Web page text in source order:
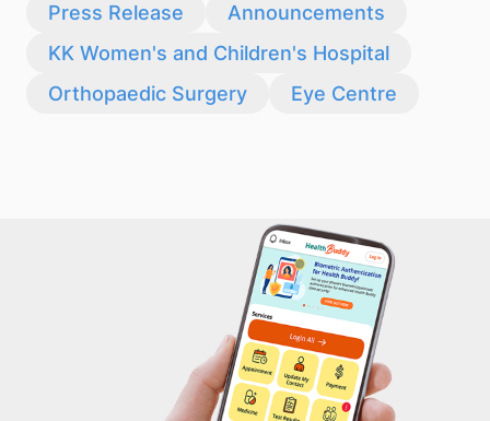
Press Release
Announcements
KK Women's and Children's Hospital
Orthopaedic Surgery
Eye Centre